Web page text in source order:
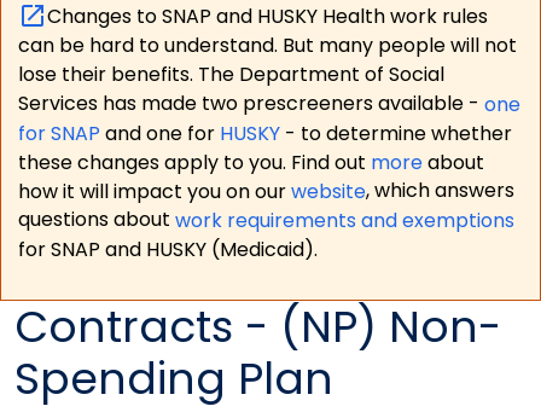
Changes to SNAP and HUSKY Health work rules
can be hard to understand. But many people will not
lose their benefits. The Department of Social
Services has made two prescreeners available - one
for SNAP and one for HUSKY - to determine whether
these changes apply to you. Find out moreabout
how it will impact you on ourwebsite, which answers
questions about work requirements and exemptions
for SNAP and HUSKY (Medicaid).
Contracts - (NP) Non-
Spending Plan